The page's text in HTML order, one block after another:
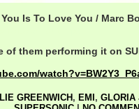
Is To Love You / Marc
of them performing it on
GREENWICH , EMI , GLORIA